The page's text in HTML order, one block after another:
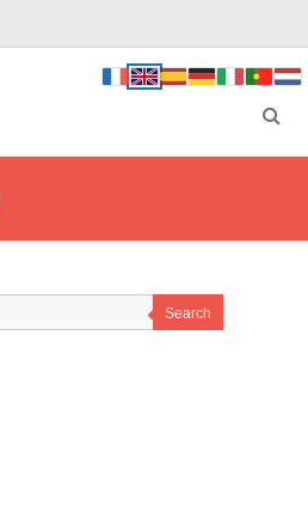
Search